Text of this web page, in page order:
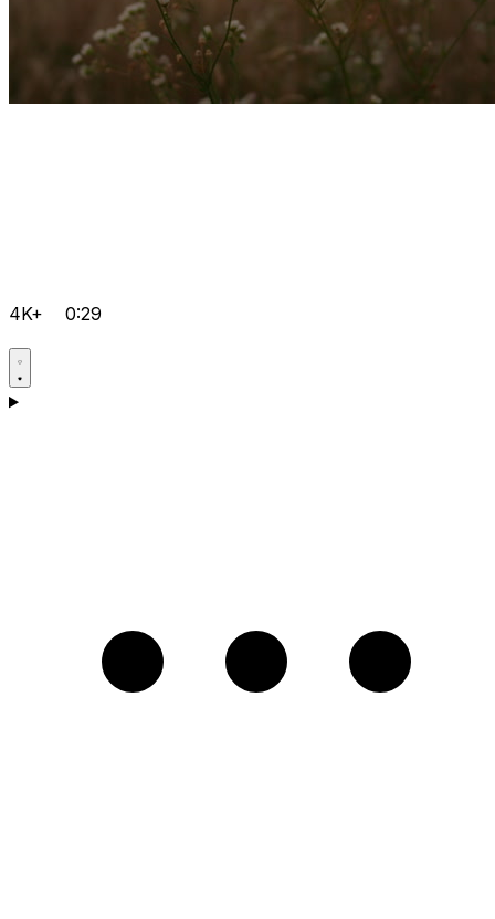
4K+ 0:29